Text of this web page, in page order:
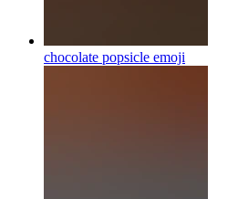
chocolate popsicle emoji